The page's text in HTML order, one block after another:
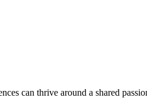
can thrive around a shared